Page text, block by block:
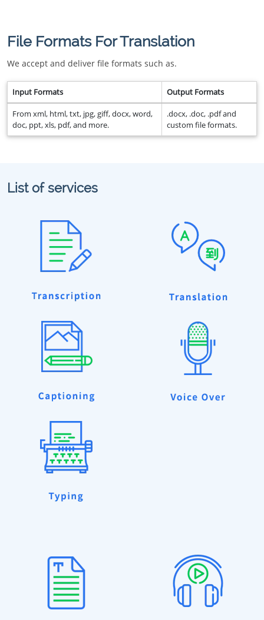
File Formats For Translation
We accept and deliver file formats such as.
Input Formats Output Formats
From xml, html, txt, jpg, giff, docx, word,
doc, ppt, xls, pdf, and more.
.docx, .doc, .pdf and
custom file formats.
List of services